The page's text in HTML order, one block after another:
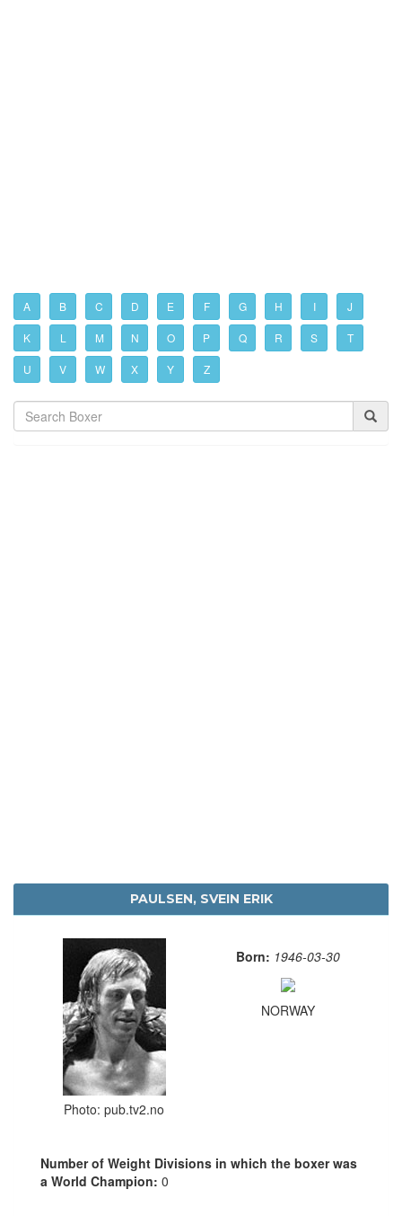
A B C D E F G H I J
K L M N O P Q R S T
U V W X Y Z
PAULSEN, SVEIN ERIK
Photo: pub.tv2.no
Born: 1946-03-30
NORWAY
Number of Weight Divisions in which the boxer was
a World Champion: 0